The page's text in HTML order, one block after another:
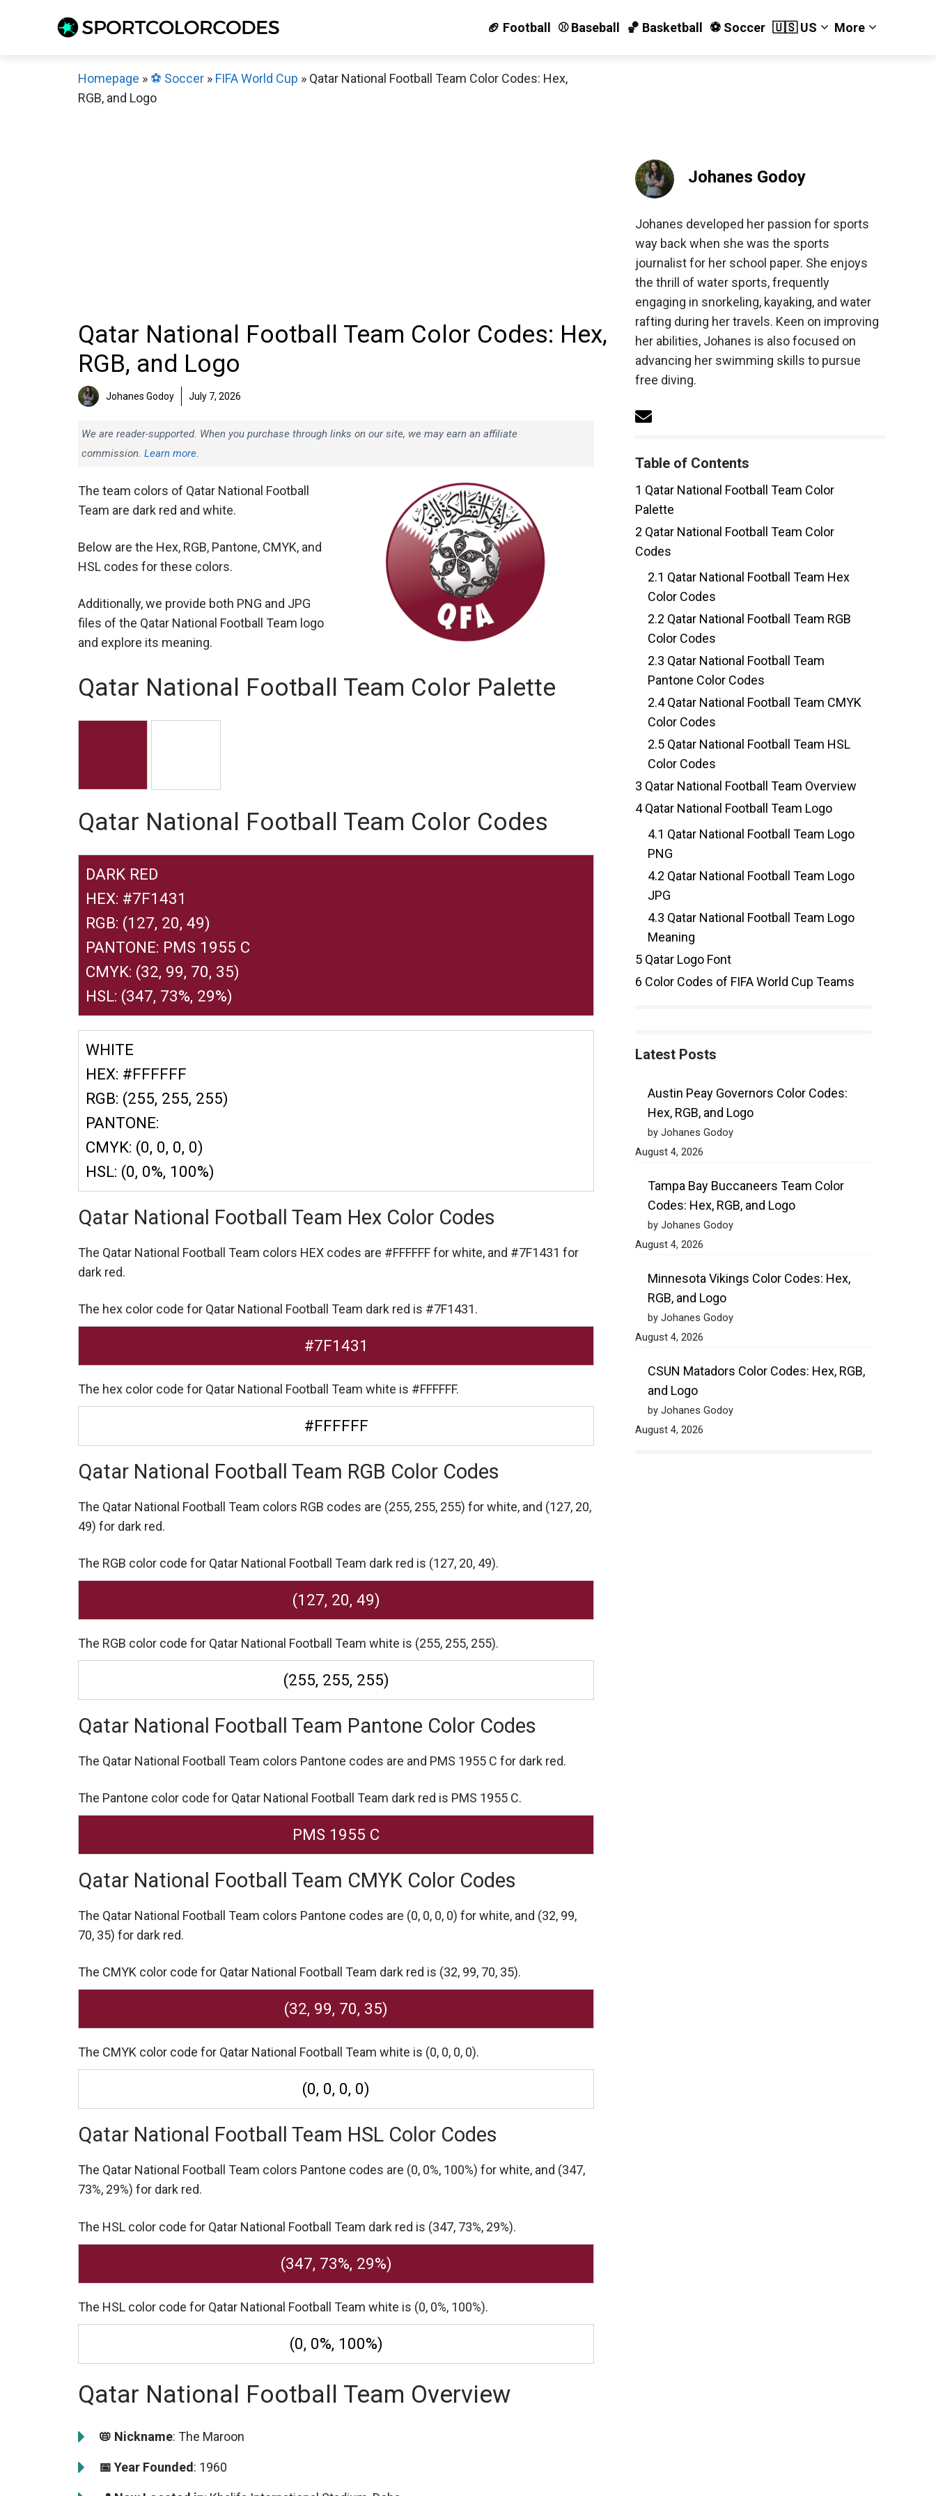
🏈 Football ⚾️ Baseball 🏀 Basketball ⚽️ Soccer 🇺🇸 US More
Homepage » ⚽️ Soccer » FIFA World Cup » Qatar National Football Team Color Codes: Hex,
RGB, and Logo
Qatar National Football Team Color Codes: Hex,
RGB, and Logo
Johanes Godoy July 7, 2026
We are reader-supported. When you purchase through links on our site, we may earn an affiliate
commission. Learn more.
The team colors of Qatar National Football
Team are dark red and white.
Below are the Hex, RGB, Pantone, CMYK, and
HSL codes for these colors.
Additionally, we provide both PNG and JPG
files of the Qatar National Football Team logo
and explore its meaning.
Qatar National Football Team Color Palette
Qatar National Football Team Color Codes
DARK RED
HEX: #7F1431
RGB: (127, 20, 49)
PANTONE: PMS 1955 C
CMYK: (32, 99, 70, 35)
HSL: (347, 73%, 29%)
WHITE
HEX: #FFFFFF
RGB: (255, 255, 255)
PANTONE:
CMYK: (0, 0, 0, 0)
HSL: (0, 0%, 100%)
Qatar National Football Team Hex Color Codes
The Qatar National Football Team colors HEX codes are #FFFFFF for white, and #7F1431 for
dark red.
The hex color code for Qatar National Football Team dark red is #7F1431.
#7F1431
The hex color code for Qatar National Football Team white is #FFFFFF.
#FFFFFF
Qatar National Football Team RGB Color Codes
The Qatar National Football Team colors RGB codes are (255, 255, 255) for white, and (127, 20,
49) for dark red.
The RGB color code for Qatar National Football Team dark red is (127, 20, 49).
(127, 20, 49)
The RGB color code for Qatar National Football Team white is (255, 255, 255).
(255, 255, 255)
Qatar National Football Team Pantone Color Codes
The Qatar National Football Team colors Pantone codes are and PMS 1955 C for dark red.
The Pantone color code for Qatar National Football Team dark red is PMS 1955 C.
PMS 1955 C
Qatar National Football Team CMYK Color Codes
The Qatar National Football Team colors Pantone codes are (0, 0, 0, 0) for white, and (32, 99,
70, 35) for dark red.
The CMYK color code for Qatar National Football Team dark red is (32, 99, 70, 35).
(32, 99, 70, 35)
The CMYK color code for Qatar National Football Team white is (0, 0, 0, 0).
(0, 0, 0, 0)
Qatar National Football Team HSL Color Codes
The Qatar National Football Team colors Pantone codes are (0, 0%, 100%) for white, and (347,
73%, 29%) for dark red.
The HSL color code for Qatar National Football Team dark red is (347, 73%, 29%).
(347, 73%, 29%)
The HSL color code for Qatar National Football Team white is (0, 0%, 100%).
(0, 0%, 100%)
Qatar National Football Team Overview
📛 Nickname: The Maroon
📅 Year Founded: 1960
Johanes Godoy
Johanes developed her passion for sports
way back when she was the sports
journalist for her school paper. She enjoys
the thrill of water sports, frequently
engaging in snorkeling, kayaking, and water
rafting during her travels. Keen on improving
her abilities, Johanes is also focused on
advancing her swimming skills to pursue
free diving.
Table of Contents
1 Qatar National Football Team Color
Palette
2 Qatar National Football Team Color
Codes
2.1 Qatar National Football Team Hex
Color Codes
2.2 Qatar National Football Team RGB
Color Codes
2.3 Qatar National Football Team
Pantone Color Codes
2.4Qatar National Football Team CMYK
Color Codes
2.5 Qatar National Football Team HSL
Color Codes
3 Qatar National Football Team Overview
4Qatar National Football Team Logo
4.1 Qatar National Football Team Logo
PNG
4.2 Qatar National Football Team Logo
JPG
4.3 Qatar National Football Team Logo
Meaning
5 Qatar Logo Font
6 Color Codes of FIFA World Cup Teams
Latest Posts
Austin Peay Governors Color Codes:
Hex, RGB, and Logo
by Johanes Godoy
August 4, 2026
Tampa Bay Buccaneers Team Color
Codes: Hex, RGB, and Logo
by Johanes Godoy
August 4, 2026
Minnesota Vikings Color Codes: Hex,
RGB, and Logo
by Johanes Godoy
August 4, 2026
CSUN Matadors Color Codes: Hex, RGB,
and Logo
by Johanes Godoy
August 4, 2026